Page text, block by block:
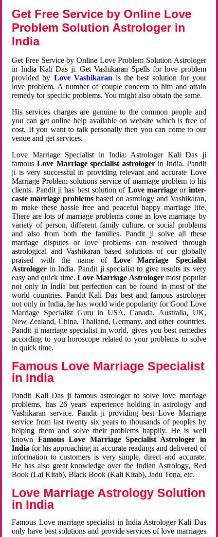
Get Free Service by Online Love
Problem Solution Astrologer in
India
Get Free Service by Online Love Problem Solution Astrologer
in India Kali Das ji. Get Vashikaran Spells for love problem
provided by Love Vashikaran is the best solution for your
love problem. A number of couple concern to him and attain
remedy for specific problems. You might also obtain the same.
His services charges are genuine to the common people and
you can get online help available on website which is free of
cost. If you want to talk personally then you can come to our
venue and get services.
Love Marriage Specialist in India: Astrologer Kali Das ji
famousLove Marriage specialist astrologerin India. Pandit
ji is very successful in providing relevant and accurate Love
Marriage Problem solutions service of marriage problem to his
clients. Pandit ji has best solution of Love marriageor inter-
caste marriage problems based on astrology and Vashikaran,
to make these hassle free and peaceful happy marriage life.
There are lots of marriage problems come in love marriage by
variety of person, different family culture, or social problems
and also from both the families. Pandit ji solve all these
marriage disputes or love problems can resolved through
astrological and Vashikaran based solutions of our globally
praised with the name ofLove Marriage Specialist
Astrologer in India. Pandit ji specialist to give results its very
easy and quick time. Love Marriage Astrologermost popular
not only in India but perfection can be found in most of the
world countries. Pandit Kali Das best and famous astrologer
not only in India, he has world wide popularity for Good Love
Marriage Specialist Guru in USA, Canada, Australia, UK,
New Zealand, China, Thailand, Germany, and other countries.
Pandit ji marriage specialist in world, gives you best remedies
according to you horoscope related to your problems to solve
in quick time.
Famous Love Marriage Specialist
in India
Pandit Kali Das ji famous astrologer to solve love marriage
problems, has 26 years experience holding in astrology and
Vashikaran service. Pandit ji providing best Love Marriage
service from last twenty six years to thousands of peoples by
helping them and solve their problems happily. He is well
known Famous Love Marriage Specialist Astrologer in
India for his approaching in accurate readings and delivered of
information to customers is very simple, direct and accurate.
He has also great knowledge over the Indian Astrology, Red
Book (Lal Kitab), Black Book (Kali Kitab), Jadu Tona, etc.
Love Marriage Astrology Solution
in India
Famous Love marriage specialist in India Astrologer Kali Das
only have best solutions and provide services of love marriages